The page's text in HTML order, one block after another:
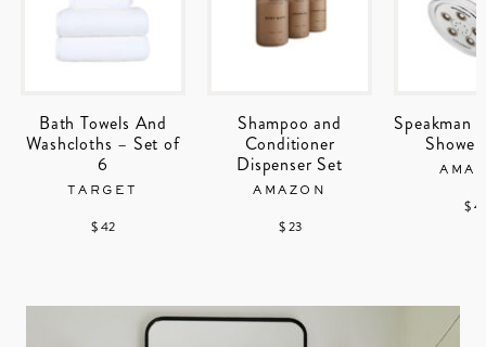
Bath Towels And
Washcloths – Set of
6
TARGET
$ 42
Shampoo and
Conditioner
Dispenser Set
AMAZON
$ 23
Speakman
$